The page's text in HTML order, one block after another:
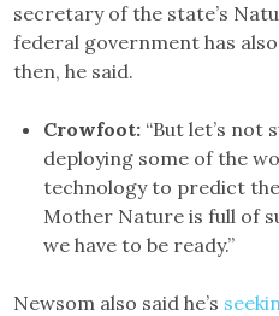
secretary of the state’s
federal government has
then, he said.
Crowfoot: “But let’s not
deploying some of the
technology to predict
Mother Nature is full of
we have to be ready.”
Newsom also said he’s